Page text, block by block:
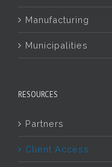
Manufacturing
Municipalities
RESOURCES
Partners
Client Access